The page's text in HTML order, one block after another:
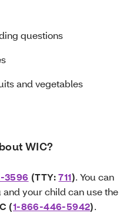
questions
and vegetables
WIC?
3596 (TTY:711). You can
and your child can use the
(1-866-446-5942).